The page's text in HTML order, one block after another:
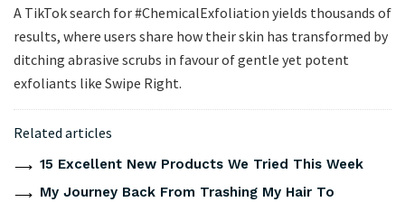
A TikTok search for #ChemicalExfoliation yields thousands of
results, where users share how their skin has transformed by
ditching abrasive scrubs in favour of gentle yet potent
exfoliants like Swipe Right.
Related articles
15 Excellent New Products We Tried This Week
My Journey Back From Trashing My Hair To